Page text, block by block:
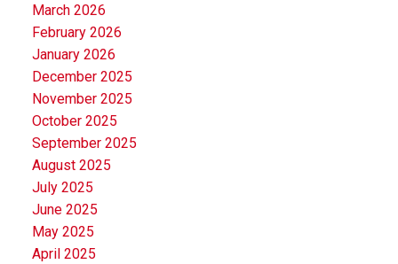
March 2026
February 2026
January 2026
December 2025
November 2025
October 2025
September 2025
August 2025
July 2025
June 2025
May 2025
April 2025